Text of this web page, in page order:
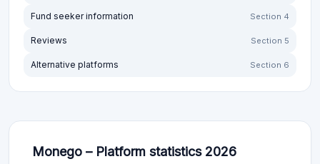
Fund seeker information Section 4
Reviews Section 5
Alternative platforms Section 6
Monego – Platform statistics 2026